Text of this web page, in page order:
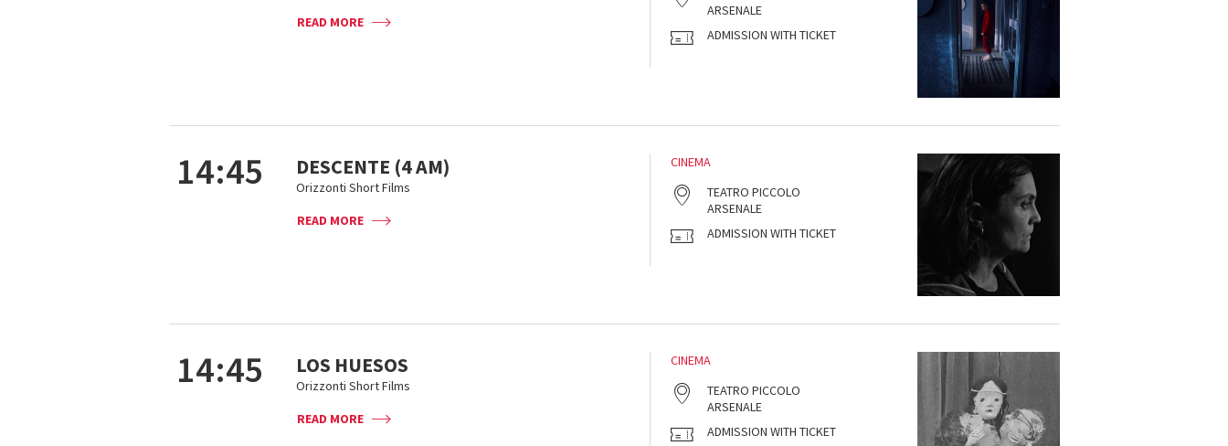
READ MORE
ARSENALE
ADMISSION WITH TICKET
14:45 DESCENTE (4 AM)
Orizzonti Short Films
READ MORE
CINEMA
TEATRO PICCOLO
ARSENALE
ADMISSION WITH TICKET
14:45 LOS HUESOS
Orizzonti Short Films
READ MORE
CINEMA
TEATRO PICCOLO
ARSENALE
ADMISSION WITH TICKET